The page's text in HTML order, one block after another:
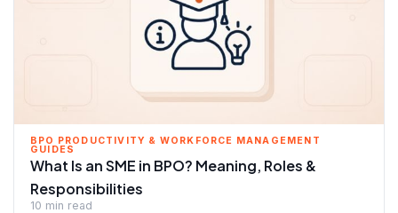
BPO PRODUCTIVITY & WORKFORCE MANAGEMENT
GUIDES
What Is an SME in BPO? Meaning, Roles &
Responsibilities
10 min read